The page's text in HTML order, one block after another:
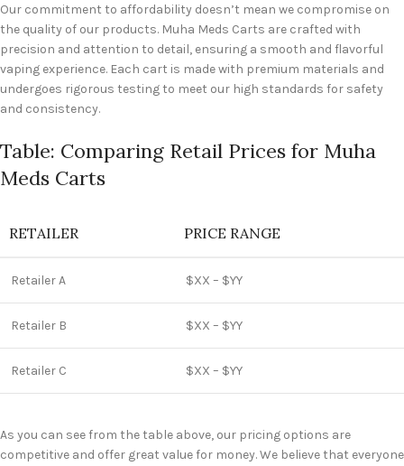
Our commitment to affordability doesn’t mean we compromise on
the quality of our products. Muha Meds Carts are crafted with
precision and attention to detail, ensuring a smooth and flavorful
vaping experience. Each cart is made with premium materials and
undergoes rigorous testing to meet our high standards for safety
and consistency.
Table: Comparing Retail Prices for Muha
Meds Carts
RETAILER PRICE RANGE
Retailer A $XX – $YY
Retailer B $XX – $YY
Retailer C $XX – $YY
As you can see from the table above, our pricing options are
competitive and offer great value for money. We believe that everyone